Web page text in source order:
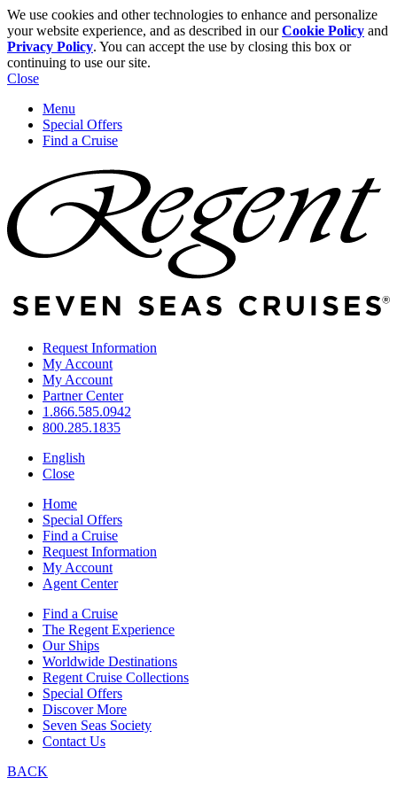
We use cookies and other technologies to enhance and personalize
your website experience, and as described in ourCookie Policy and
Privacy Policy. You can accept the use by closing this box or
continuing to use our site.
Close
Menu
Special Offers
Find a Cruise
Request Information
My Account
My Account
Partner Center
1.866.585.0942
800.285.1835
English
Close
Home
Special Offers
Find a Cruise
Request Information
My Account
Agent Center
Find a Cruise
The Regent Experience
Our Ships
Worldwide Destinations
Regent Cruise Collections
Special Offers
Discover More
Seven Seas Society
Contact Us
BACK